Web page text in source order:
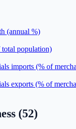
(annual %)
population)
imports (% of
exports (% of
(52)